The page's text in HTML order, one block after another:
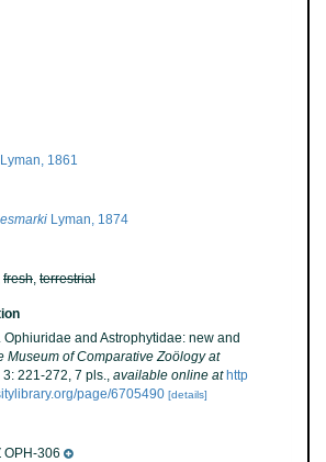
Lyman, 1861
Lyman, 1874
fresh, terrestrial
Ophiuridae and Astrophytidae: new and
Museum of Comparative Zoölogy at
3: 221-272, 7 pls., available online at http
page/6705490 [details]
OPH-306